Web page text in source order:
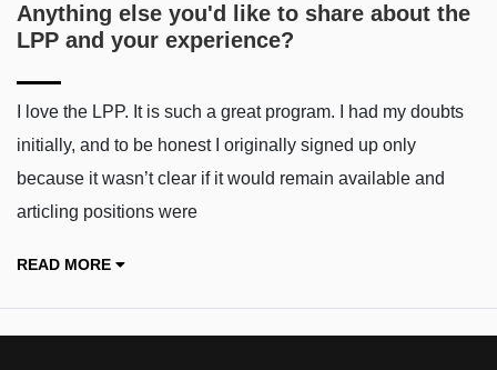
Anything else you'd like to share about the
LPP and your experience?
I love the LPP. It is such a great program. I had my doubts
initially, and to be honest I originally signed up only
because it wasn’t clear if it would remain available and
articling positions were
READ MORE